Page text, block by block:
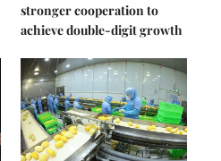
stronger cooperation to
achieve double-digit growth